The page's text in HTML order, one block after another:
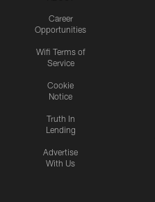
Career
Opportunities
Wifi Terms of
Service
Cookie
Notice
Truth In
Lending
Advertise
With Us